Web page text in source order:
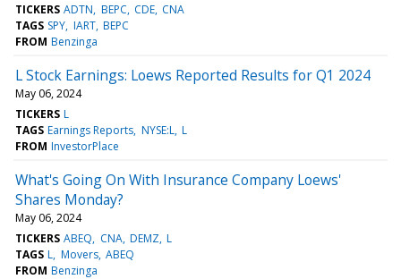
TICKERS ADTN BEPC CDE CNA
TAGS SPY IART BEPC
FROM Benzinga
L Stock Earnings: Loews Reported Results for Q1 2024
May 06, 2024
TICKERS L
TAGS Earnings Reports NYSE:L L
FROM InvestorPlace
What's Going On With Insurance Company Loews'
Shares Monday?
May 06, 2024
TICKERS ABEQ CNA DEMZ L
TAGS L Movers ABEQ
FROM Benzinga